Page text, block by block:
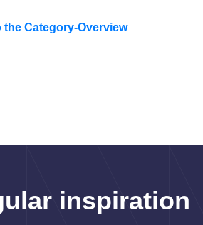
the Category-Overview
inspiration